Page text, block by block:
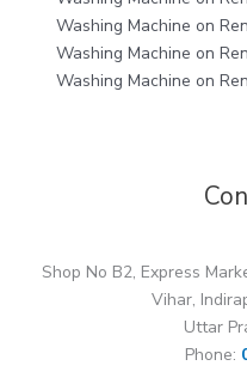
Washing Machine on
Washing Machine on
Washing Machine on
Shop No B2, Express
Vihar,
Uttar
Phone: